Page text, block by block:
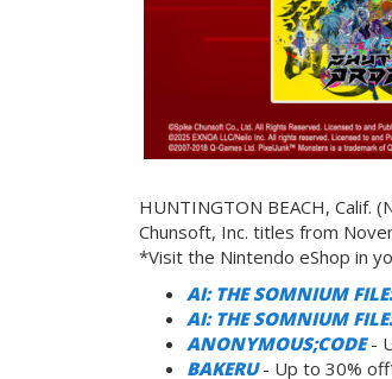
HUNTINGTON BEACH, Calif.
Chunsoft, Inc. titles from
*Visit the Nintendo eShop in
AI: THE SOMNIUM
AI: THE SOMNIUM
ANONYMOUS;CODE-
BAKERU- Up to 30%